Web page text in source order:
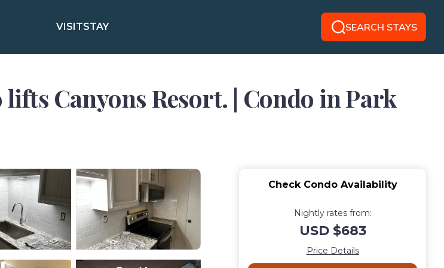
VISITSTAY SEARCH STAYS
Canyons Resort. | Condo in Park
Check Condo Availability
Nightly rates from:
USD $683
Price Details